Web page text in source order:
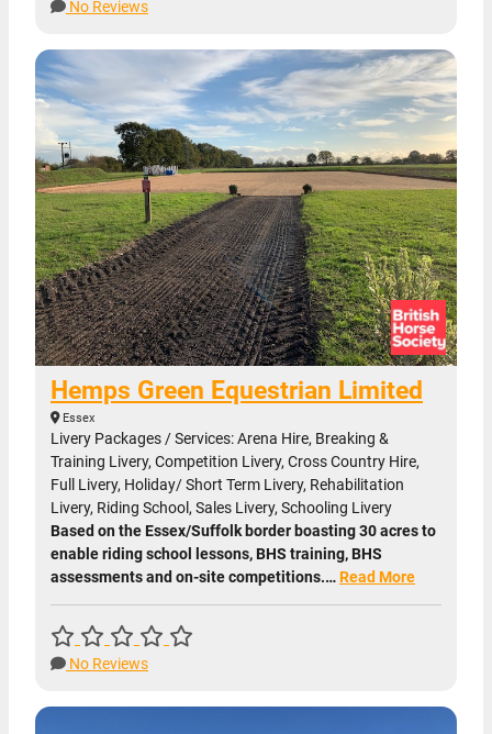
No Reviews
Hemps Green Equestrian Limited
Essex
Livery Packages / Services: Arena Hire, Breaking &
Training Livery, Competition Livery, Cross Country Hire,
Full Livery, Holiday/ Short Term Livery, Rehabilitation
Livery, Riding School, Sales Livery, Schooling Livery
Based on the Essex/Suffolk border boasting 30 acres to
enable riding school lessons, BHS training, BHS
assessments and on-site competitions.…Read More
No Reviews